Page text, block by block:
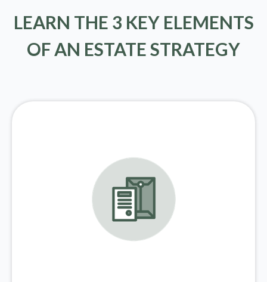
LEARN THE 3 KEY ELEMENTS
OF AN ESTATE STRATEGY